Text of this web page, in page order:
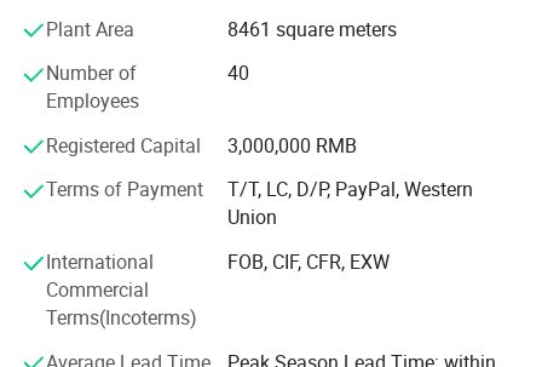
parts procurement, operations and logistics, computer-
facility is designed with build-to-order flexibility, giving the
company unprecedented ability to respond to customer
needs while keeping both parts and finished goods
Plant Area
8461 square meters
Number of
Employees
40
Registered Capital
3,000,000 RMB
Terms of Payment
T/T, LC, D/P, PayPal, Western
Union
International
Commercial
Terms(Incoterms)
FOB, CIF, CFR, EXW
Average Lead Time Peak Season Lead Time: within